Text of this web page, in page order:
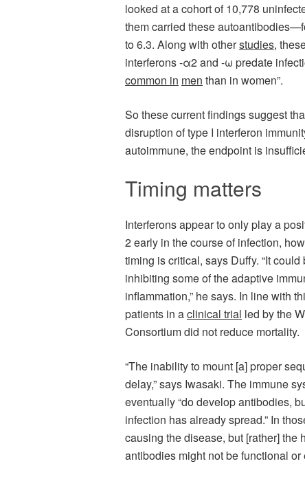
looked at a cohort of 10,778
them carried these
to 6.3. Along with otherstudies,
interferons -α2 and -ω predate
common in men than in women”.
So these current findings suggest
disruption of type I interferon
autoimmune, the endpoint is
Timing matters
Interferons appear to only play a
2 early in the course of infection,
timing is critical, says Duffy. “It
inhibiting some of the adaptive
inflammation,” he says. In line with
patients in aclinical trial led by the
Consortium did not reduce mortality.
“The inability to mount [a] proper
delay,” says Iwasaki. The immune
eventually “do develop antibodies,
infection has already spread.” In
causing the disease, but [rather] the
antibodies might not be functional or